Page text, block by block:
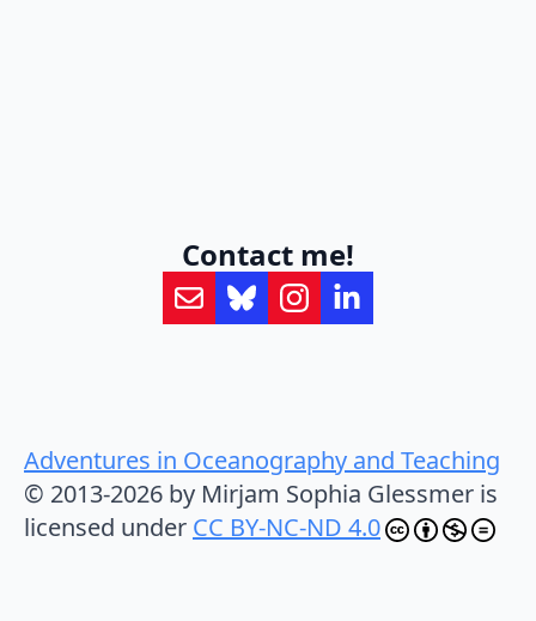
Contact me!
Adventures in Oceanography and Teaching
© 2013-2026 by Mirjam Sophia Glessmer is
licensed under CC BY-NC-ND 4.0